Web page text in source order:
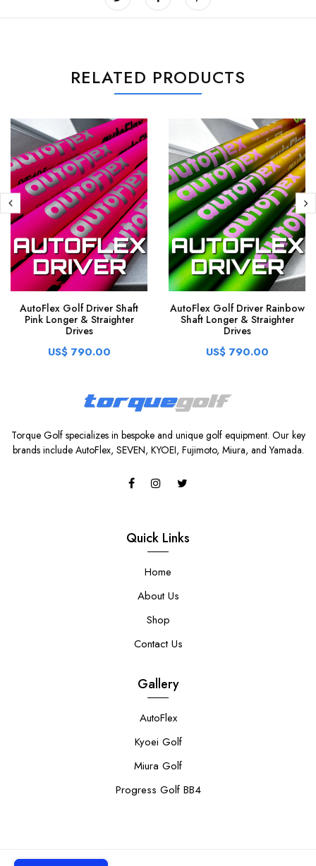
RELATED PRODUCTS
AutoFlex Golf Driver Shaft
Pink Longer & Straighter
Drives
US$ 790.00
AutoFlex Golf Driver Rainbow
Shaft Longer & Straighter
Drives
US$ 790.00
Torque Golf specializes in bespoke and unique golf equipment. Our key
brands include AutoFlex, SEVEN, KYOEI, Fujimoto, Miura, and Yamada.
Quick Links
Home
About Us
Shop
Contact Us
Gallery
AutoFlex
Kyoei Golf
Miura Golf
Progress Golf BB4